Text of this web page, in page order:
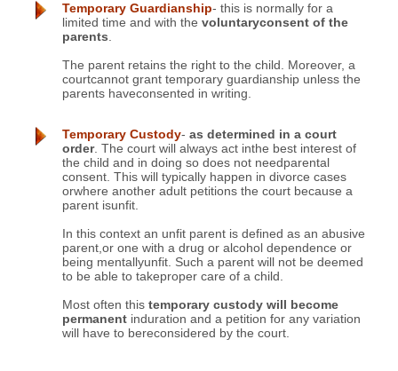
Temporary Guardianship- this is normally for a
limited time and with the voluntaryconsent of the
parents
The parent retains the right to the child. Moreover, a
courtcannot grant temporary guardianship unless the
parents haveconsented in writing.
Temporary Custody- as determined in a court
order. The court will always act inthe best interest of
the child and in doing so does not needparental
consent. This will typically happen in divorce cases
orwhere another adult petitions the court because a
parent isunfit.
In this context an unfit parent is defined as an abusive
parent,or one with a drug or alcohol dependence or
being mentallyunfit. Such a parent will not be deemed
to be able to takeproper care of a child.
Most often this temporary custody will become
permanent induration and a petition for any variation
will have to bereconsidered by the court.